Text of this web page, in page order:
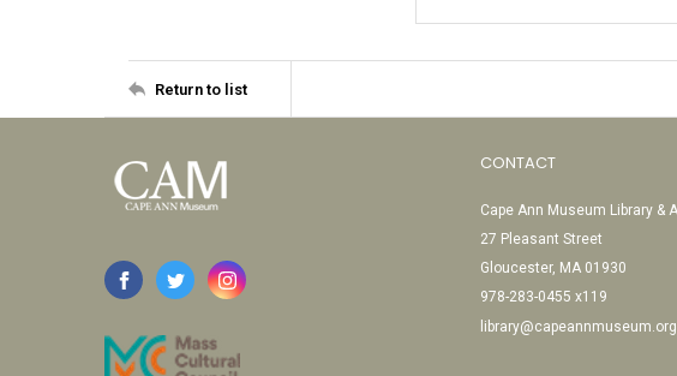
Return to list
CONTACT
Cape Ann Museum Library &
27 Pleasant Street
Gloucester, MA 01930
978-283-0455 x119
library@capeannmuseum.org